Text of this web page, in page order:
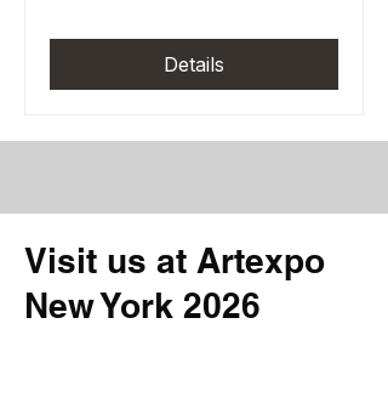
Details
Visit us at Artexpo
New York 2026